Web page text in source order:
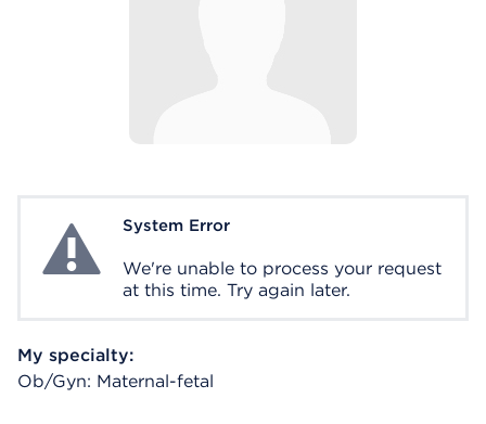
System ErrorSystem Error
We're unable to process your request
at this time. Try again later.
My specialty:
Ob/Gyn: Maternal-fetal